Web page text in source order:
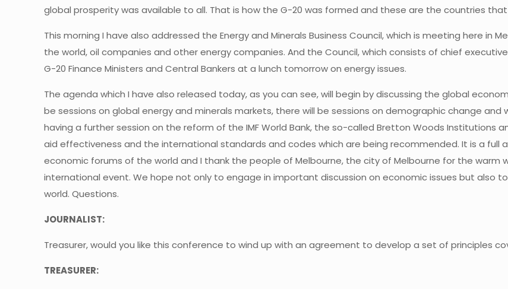
global prosperity was available to all. That is how the G-20 was formed and these are the countries
This morning I have also addressed the Energy and Minerals Business Council, which is meeting here in
the world, oil companies and other energy companies. And the Council, which consists of chief
G-20 Finance Ministers and Central Bankers at a lunch tomorrow on energy issues.
The agenda which I have also released today, as you can see, will begin by discussing the global
be sessions on global energy and minerals markets, there will be sessions on demographic change
having a further session on the reform of the IMF World Bank, the so-called Bretton Woods Institutions
aid effectiveness and the international standards and codes which are being recommended. It is a full
economic forums of the world and I thank the people of Melbourne, the city of Melbourne for the
international event. We hope not only to engage in important discussion on economic issues but also
world. Questions.
JOURNALIST:
Treasurer, would you like this conference to wind up with an agreement to develop a set of principles
TREASURER: